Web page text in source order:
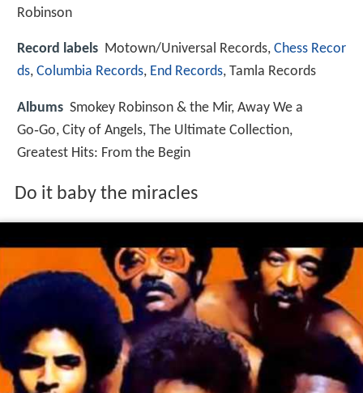
Robinson
Record labels Motown/Universal Records, Chess Recor
ds, Columbia Records, End Records, Tamla Records
Albums Smokey Robinson & the Mir, Away We a
Go‑Go, City of Angels, The Ultimate Collection,
Greatest Hits: From the Begin
Do it baby the miracles